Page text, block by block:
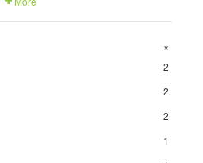
+
2
2
2
1